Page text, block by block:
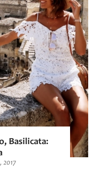
Basilicata:
2017